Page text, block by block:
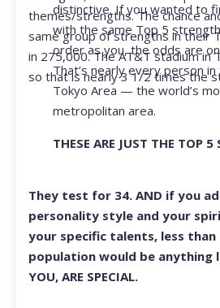
themes/strengths. The chance
same group of strengths in their
in 275,000. The AT&T stadium in
so that is nearly 3 1/2 times the
distinctive. If you wanted to
with the same Top 5
order as you, the odds are
That’s nearly every person
Tokyo Area — the world’s
metropolitan area.
THESE ARE JUST THE TOP 5
They test for 34. AND if you
personality style and your
your specific talents, less than
population would be anything
YOU, ARE SPECIAL.